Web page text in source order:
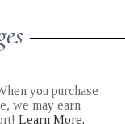
you purchase
we may earn
Learn More.